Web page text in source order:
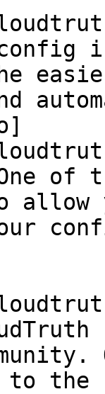
of
allow
the